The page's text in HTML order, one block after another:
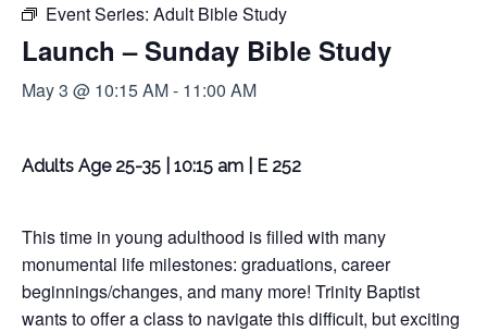
Event Series: Adult Bible Study
Launch – Sunday Bible Study
May 3 @ 10:15 AM- 11:00 AM
Adults Age 25-35 | 10:15 am | E 252
This time in young adulthood is filled with many
monumental life milestones: graduations, career
beginnings/changes, and many more! Trinity Baptist
wants to offer a class to navigate this difficult, but exciting